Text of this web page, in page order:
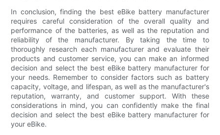
In conclusion, finding the best eBike battery manufacturer
requires careful consideration of the overall quality and
performance of the batteries, as well as the reputation and
reliability of the manufacturer. By taking the time to
thoroughly research each manufacturer and evaluate their
products and customer service, you can make an informed
decision and select the best eBike battery manufacturer for
your needs. Remember to consider factors such as battery
capacity, voltage, and lifespan, as well as the manufacturer's
reputation, warranty, and customer support. With these
considerations in mind, you can confidently make the final
decision and select the best eBike battery manufacturer for
your eBike.